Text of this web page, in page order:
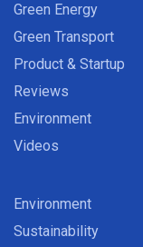
Green Energy
Green Transport
Product & Startup
Reviews
Environment
Videos
Environment
Sustainability